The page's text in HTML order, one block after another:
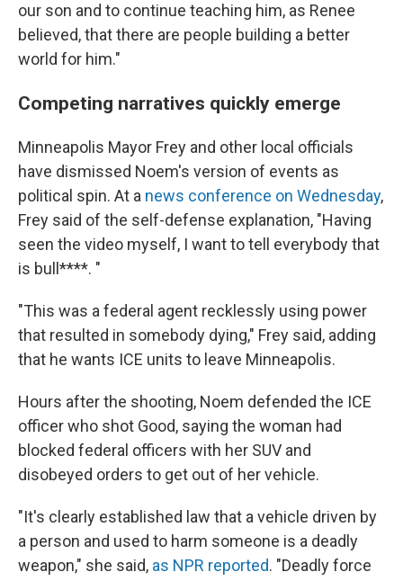
our son and to continue teaching him, as Renee
believed, that there are people building a better
world for him."
Competing narratives quickly emerge
Minneapolis Mayor Frey and other local officials
have dismissed Noem's version of events as
political spin. At a news conference on Wednesday,
Frey said of the self-defense explanation, "Having
seen the video myself, I want to tell everybody that
is bull****. "
"This was a federal agent recklessly using power
that resulted in somebody dying," Frey said, adding
that he wants ICE units to leave Minneapolis.
Hours after the shooting, Noem defended the ICE
officer who shot Good, saying the woman had
blocked federal officers with her SUV and
disobeyed orders to get out of her vehicle.
"It's clearly established law that a vehicle driven by
a person and used to harm someone is a deadly
weapon," she said, as NPR reported. "Deadly force